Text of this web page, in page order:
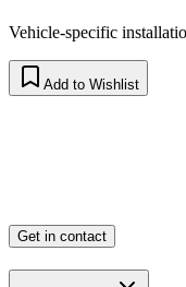
Vehicle-specific
Add to Wishlist
Get in contact